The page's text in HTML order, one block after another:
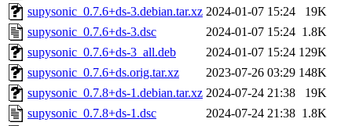
supysonic_0.7.6+ds-3.debian.tar.xz 2024-01-07 15:24
19K
supysonic_0.7.6+ds-3.dsc
2024-01-07 15:24 1.8K
supysonic_0.7.6+ds-3_all.deb
2024-01-07 15:24 129K
supysonic_0.7.6+ds.orig.tar.xz
2023-07-26 03:29 148K
supysonic_0.7.8+ds-1.debian.tar.xz 2024-07-24 21:38
19K
supysonic_0.7.8+ds-1.dsc
2024-07-24 21:38 1.8K